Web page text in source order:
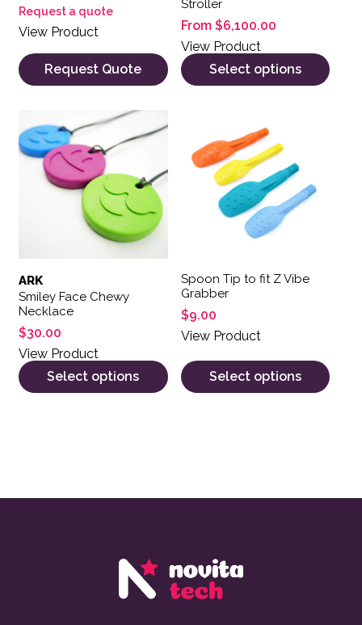
Request a quote
View Product
Request Quote
Stroller
From $6,100.00
View Product
Select options
ARK
Smiley Face Chewy
Necklace
$30.00
View Product
Select options
This product has multiple variants. The options may be
Spoon Tip to fit Z Vibe
Grabber
$9.00
View Product
Select options